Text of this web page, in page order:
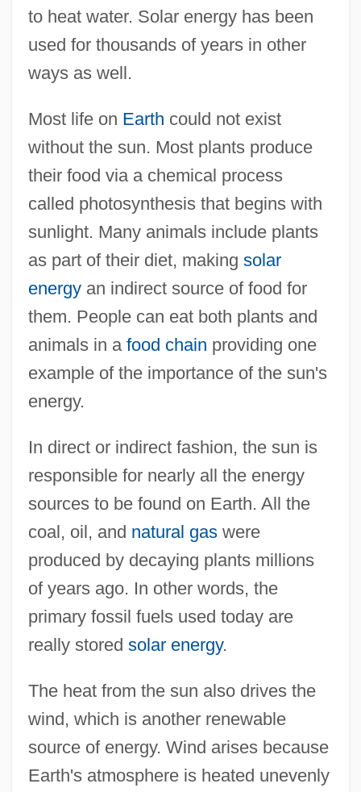
to heat water. Solar energy has been
used for thousands of years in other
ways as well.
Most life on Earth could not exist
without the sun. Most plants produce
their food via a chemical process
called photosynthesis that begins with
sunlight. Many animals include plants
as part of their diet, making solar
energyan indirect source of food for
them. People can eat both plants and
animals in a food chain providing one
example of the importance of the sun's
energy.
In direct or indirect fashion, the sun is
responsible for nearly all the energy
sources to be found on Earth. All the
coal, oil, and natural gaswere
produced by decaying plants millions
of years ago. In other words, the
primary fossil fuels used today are
really stored solar energy.
The heat from the sun also drives the
wind, which is another renewable
source of energy. Wind arises because
Earth's atmosphere is heated unevenly